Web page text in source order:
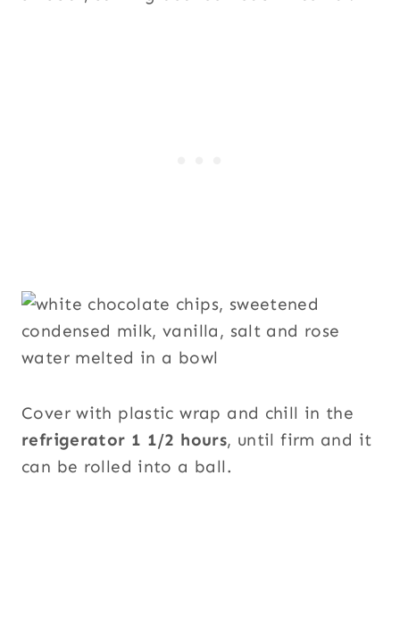
Cover with plastic wrap and chill in the
refrigerator 1 1/2 hours, until firm and it
can be rolled into a ball.